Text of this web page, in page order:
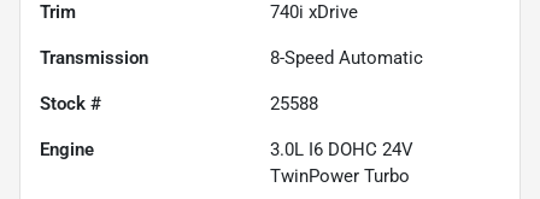
Trim 740i xDrive
Transmission 8-Speed Automatic
Stock # 25588
Engine
3.0L I6 DOHC 24V
TwinPower Turbo